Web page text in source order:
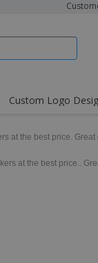
Custom Logo